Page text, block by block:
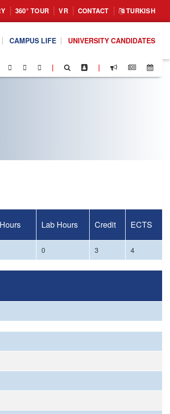
360° TOUR VR CONTACT TURKISH
CAMPUS LIFE UNIVERSITY CANDIDATES
| |
Lab Hours Credit ECTS
0 3 4